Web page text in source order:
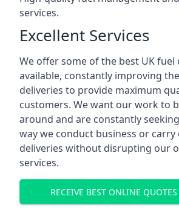
services.
Excellent Services
We offer some of the best UK fuel
available, constantly improving
deliveries to provide maximum
customers. We want our work to
around and are constantly
way we conduct business or
deliveries without disrupting our
services.
RECEIVE BEST ONLINE QUOTES